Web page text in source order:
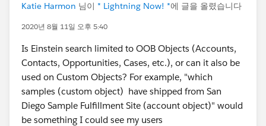
Katie Harmon 님이 * Lightning Now! *에 글을 올렸습니다
2020년 8월 11일 오후 5:40
Is Einstein search limited to OOB Objects (Accounts,
Contacts, Opportunities, Cases, etc.), or can it also be
used on Custom Objects? For example, "which
samples (custom object) have shipped from San
Diego Sample Fulfillment Site (account object)" would
be something I could see my users